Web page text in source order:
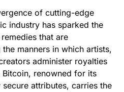
of cutting-edge
industry has sparked the
that are
manners in which artists,
administer royalties
renowned for its
attributes, carries the